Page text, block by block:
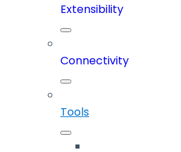
Extensibility
Connectivity
Tools